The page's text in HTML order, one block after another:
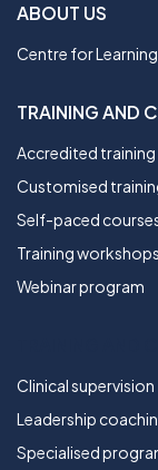
ABOUT US
Centre for
TRAINING AND
Accredited training
Customised
Self-paced
Training workshops
Webinar program
Clinical supervision
Leadership
Specialised